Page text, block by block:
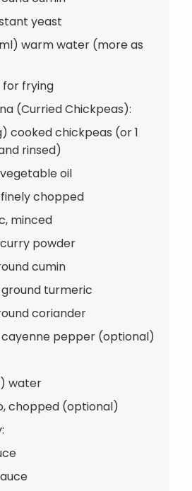
yeast
warm water (more as
for frying
(Curried Chickpeas):
cooked chickpeas (or 1
rinsed)
oil
finely chopped
minced
powder
cumin
turmeric
coriander
cayenne pepper (optional)
water
chopped (optional)